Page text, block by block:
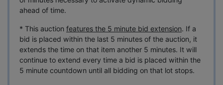
ahead of time.
* This auction features the 5 minute bid extension. If a
bid is placed within the last 5 minutes of the auction, it
extends the time on that item another 5 minutes. It will
continue to extend every time a bid is placed within the
5 minute countdown until all bidding on that lot stops.